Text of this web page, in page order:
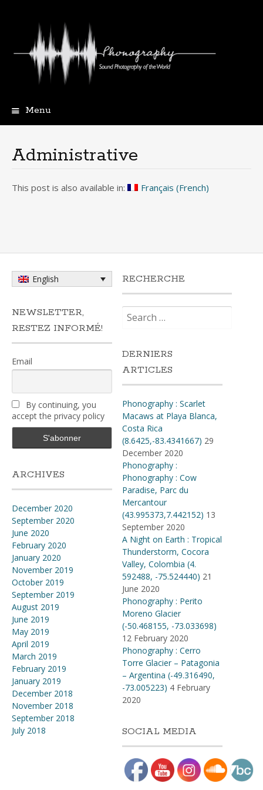
Menu
Administrative
This post is also available in: Français (French)
English
NEWSLETTER,
RESTEZ INFORMÉ!
Email
By continuing, you
accept the privacy policy
ARCHIVES
December 2020
September 2020
June 2020
February 2020
January 2020
November 2019
October 2019
September 2019
August 2019
June 2019
May 2019
April 2019
March 2019
February 2019
January 2019
December 2018
November 2018
September 2018
July 2018
RECHERCHE
for:
DERNIERS
ARTICLES
Phonography : Scarlet
Macaws at Playa Blanca,
Costa Rica
(8.6425,-83.4341667) 29
December 2020
Phonography :
Phonography : Cow
Paradise, Parc du
Mercantour
(43.995373,7.442152) 13
September 2020
A Night on Earth : Tropical
Thunderstorm, Cocora
Valley, Colombia (4​.​
592488, -75​.​524440) 21
June 2020
Phonography : Perito
Moreno Glacier
(-50.468155, -73.033698)
12 February 2020
Phonography : Cerro
Torre Glacier – Patagonia
– Argentina (-49.316490,
-73.005223) 4 February
2020
SOCIAL MEDIA